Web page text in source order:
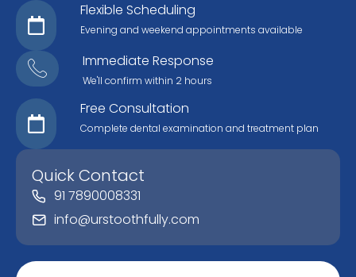
Flexible Scheduling
Evening and weekend appointments available
Immediate Response
We'll confirm within 2 hours
Free Consultation
Complete dental examination and treatment plan
Quick Contact
91 7890008331
info@urstoothfully.com